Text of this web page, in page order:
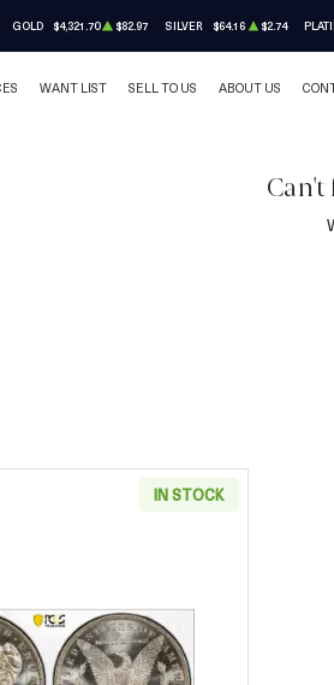
GOLD $4,321.70 $82.97 SILVER $64.16 $2.74
WANT LIST SELL TO US ABOUT US
IN STOCK